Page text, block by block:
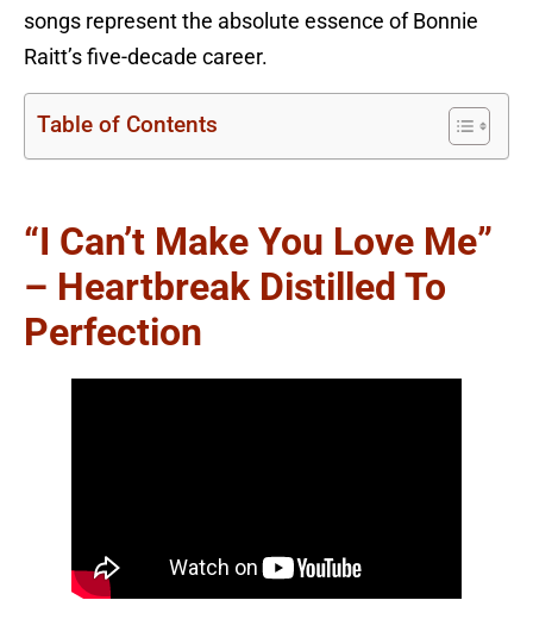
songs represent the absolute essence of Bonnie
Raitt’s five-decade career.
Table of Contents
“I Can’t Make You Love Me”
– Heartbreak Distilled To
Perfection